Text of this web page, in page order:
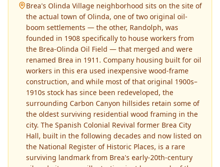
Brea's Olinda Village neighborhood sits on the site of
the actual town of Olinda, one of two original oil-
boom settlements — the other, Randolph, was
founded in 1908 specifically to house workers from
the Brea-Olinda Oil Field — that merged and were
renamed Brea in 1911. Company housing built for oil
workers in this era used inexpensive wood-frame
construction, and while most of that original 1900s–
1910s stock has since been redeveloped, the
surrounding Carbon Canyon hillsides retain some of
the oldest surviving residential wood framing in the
city. The Spanish Colonial Revival former Brea City
Hall, built in the following decades and now listed on
the National Register of Historic Places, is a rare
surviving landmark from Brea's early-20th-century